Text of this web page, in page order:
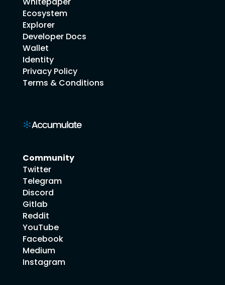
Ecosystem
Explorer
Developer Docs
Wallet
Identity
Privacy Policy
Terms & Conditions
Community
Twitter
Telegram
Discord
Gitlab
Reddit
YouTube
Facebook
Medium
Instagram